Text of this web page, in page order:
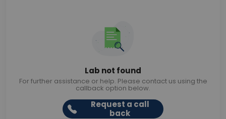
Lab not found
For further assistance or help. Please contact us using the
callback option below.
Request a call
back